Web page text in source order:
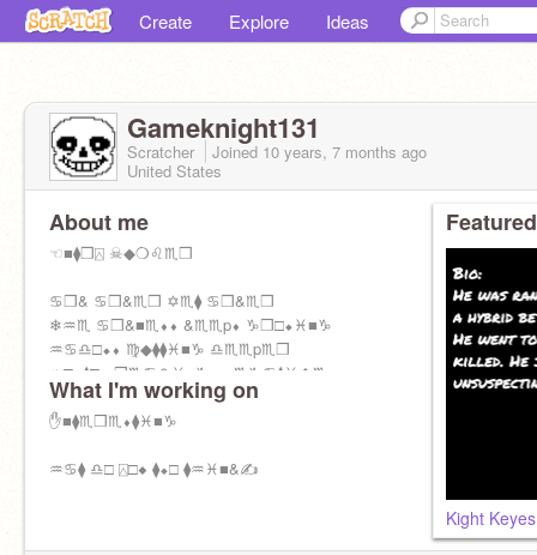
Create Explore Ideas
Gameknight131
Scratcher Joined 10 years, 7 months ago
United States
About me
☜■⧫❒⍓ ☠◆❍♌♏❒
♋❒& ♋❒&♏❒ ✡♏⧫ ♋❒&♏❒
❄♒♏ ♋❒&■♏⬧⬧ &♏♏p⬧ ♑❒□⬥♓■♑
♒♋♎□⬥⬧ ♍◆⧫⧫♓■♑ ♎♏♏p♏❒
♒□■⧫□■ ❒♏♋♎♓■♑⬧ ■♏♑♋⧫♓❖♏
❄♒♓⬧ ■♏⌧⧫ ♏⌧p♏❒♓❍♏■⧫ ⬧♏♏❍⬧
What I'm working on
✋■⧫♏❒♏⬧⧫♓■♑
♒♋⧫ ♎□ ⍓□◆ ⧫⬥□ ⧫♒♓■&✍
Kight